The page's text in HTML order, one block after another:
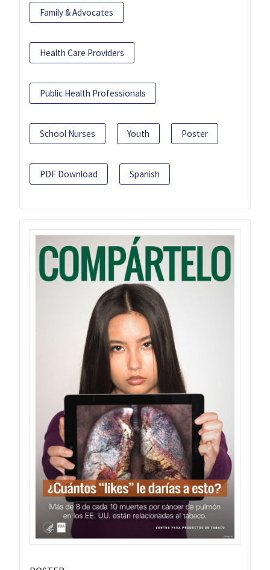
Family & Advocates
Health Care Providers
Public Health Professionals
School Nurses Youth Poster
PDF Download Spanish